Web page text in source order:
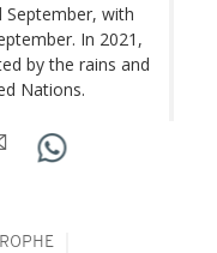
September, with
In 2021,
by the rains and
Nations.